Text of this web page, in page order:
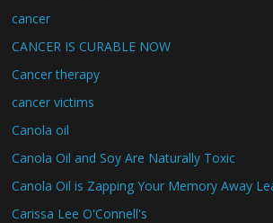
cancer
CANCER IS CURABLE NOW
Cancer therapy
cancer victims
Canola oil
Canola Oil and Soy Are Naturally Toxic
Canola Oil is Zapping Your Memory Away
Carissa Lee O'Connell's